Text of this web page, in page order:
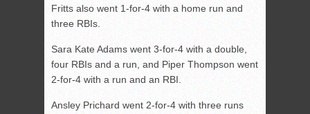
Fritts also went 1-for-4 with a home run and
three RBIs.
Sara Kate Adams went 3-for-4 with a double,
four RBIs and a run, and Piper Thompson went
2-for-4 with a run and an RBI.
Ansley Prichard went 2-for-4 with three runs